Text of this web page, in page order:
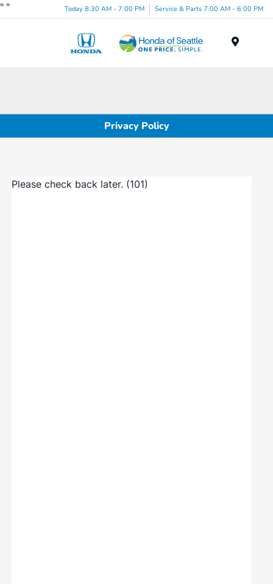
" " Today 8:30 AM - 7:00 PM Service & Parts 7:00 AM - 6:00 PM
Privacy Policy